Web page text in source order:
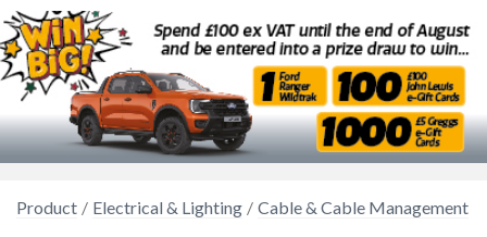
Product Electrical & Lighting Cable & Cable Management